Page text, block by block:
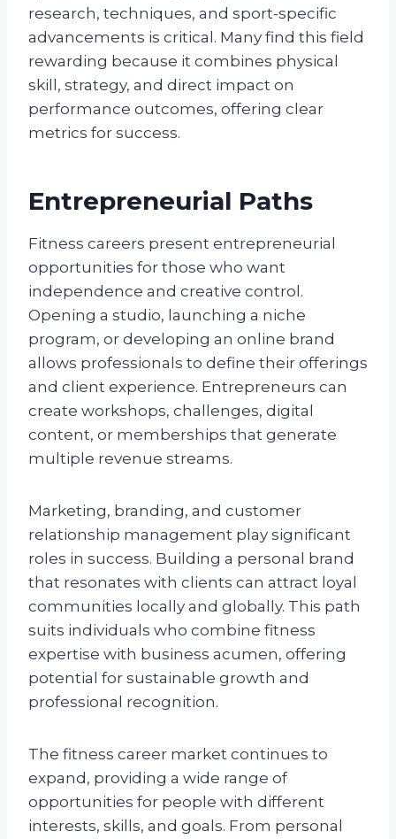
research, techniques, and sport-specific
advancements is critical. Many find this field
rewarding because it combines physical
skill, strategy, and direct impact on
performance outcomes, offering clear
metrics for success.
Entrepreneurial Paths
Fitness careers present entrepreneurial
opportunities for those who want
independence and creative control.
Opening a studio, launching a niche
program, or developing an online brand
allows professionals to define their offerings
and client experience. Entrepreneurs can
create workshops, challenges, digital
content, or memberships that generate
multiple revenue streams.
Marketing, branding, and customer
relationship management play significant
roles in success. Building a personal brand
that resonates with clients can attract loyal
communities locally and globally. This path
suits individuals who combine fitness
expertise with business acumen, offering
potential for sustainable growth and
professional recognition.
The fitness career market continues to
expand, providing a wide range of
opportunities for people with different
interests, skills, and goals. From personal